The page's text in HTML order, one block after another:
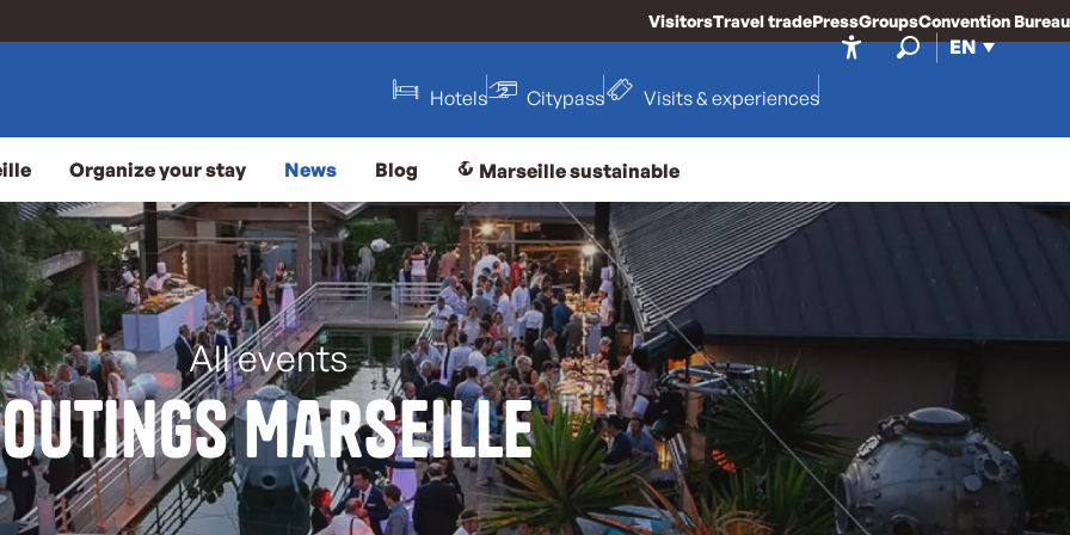
EN
VisitorsTravel tradePressGroupsConvention Bureau
Hotels Citypass Visits & experiences
Organize your stay News Blog Marseille sustainable
All events
Outings Marseille